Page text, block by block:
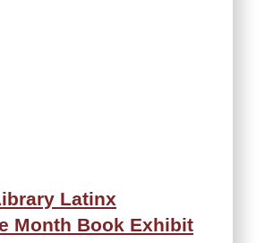
Latinx
Month Book Exhibit